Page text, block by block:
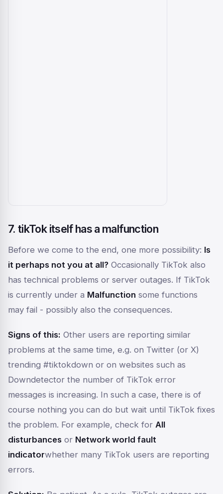
7. tikTok itself has a malfunction
Before we come to the end, one more possibility: Is
it perhaps not you at all? Occasionally TikTok also
has technical problems or server outages. If TikTok
is currently under a Malfunction some functions
may fail - possibly also the consequences.
Signs of this: Other users are reporting similar
problems at the same time, e.g. on Twitter (or X)
trending #tiktokdown or on websites such as
Downdetector the number of TikTok error
messages is increasing. In such a case, there is of
course nothing you can do but wait until TikTok fixes
the problem. For example, check for All
disturbances or Network world fault
indicatorwhether many TikTok users are reporting
errors.